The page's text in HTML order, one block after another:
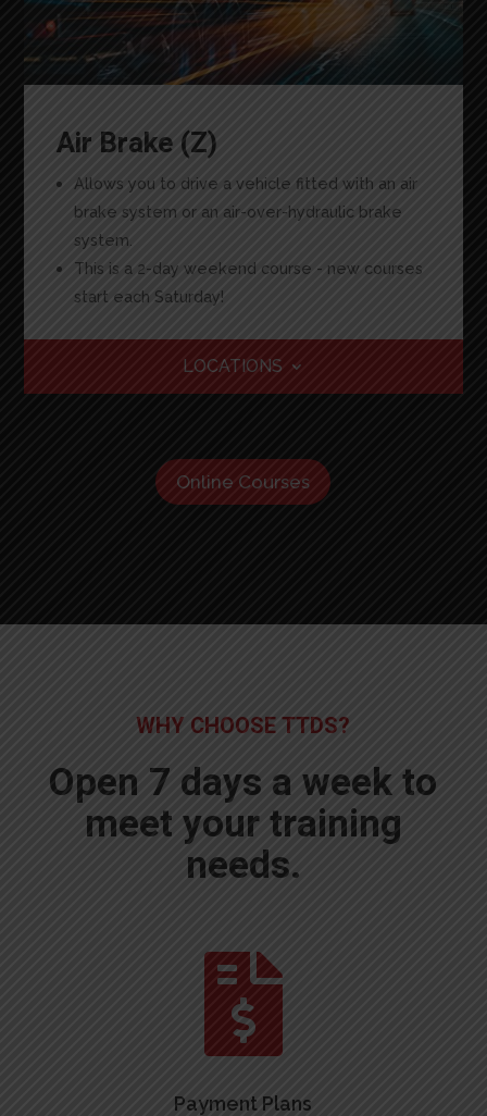
Air Brake (Z)
Allows you to drive a vehicle fitted with an air
brake system or an air-over-hydraulic brake
system.
This is a 2-day weekend course - new courses
start each Saturday!
LOCATIONS
Online Courses
WHY CHOOSE TTDS?
Open 7 days a week to
meet your training
needs.

Payment Plans